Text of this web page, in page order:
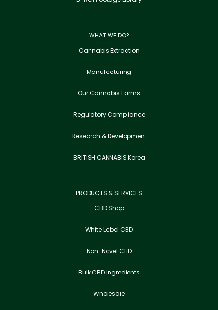
WHAT WE DO?
Cannabis Extraction
Manufacturing
Our Cannabis Farms
Regulatory Compliance
Research & Development
BRITISH CANNABIS Korea
PRODUCTS & SERVICES
CBD Shop
White Label CBD
Non-Novel CBD
Bulk CBD Ingredients
Wholesale